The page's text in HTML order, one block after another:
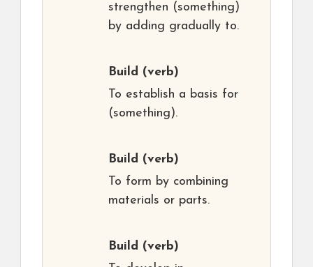
strengthen (something)
by adding gradually to.
Build (verb)
To establish a basis for
(something).
Build (verb)
To form by combining
materials or parts.
Build (verb)